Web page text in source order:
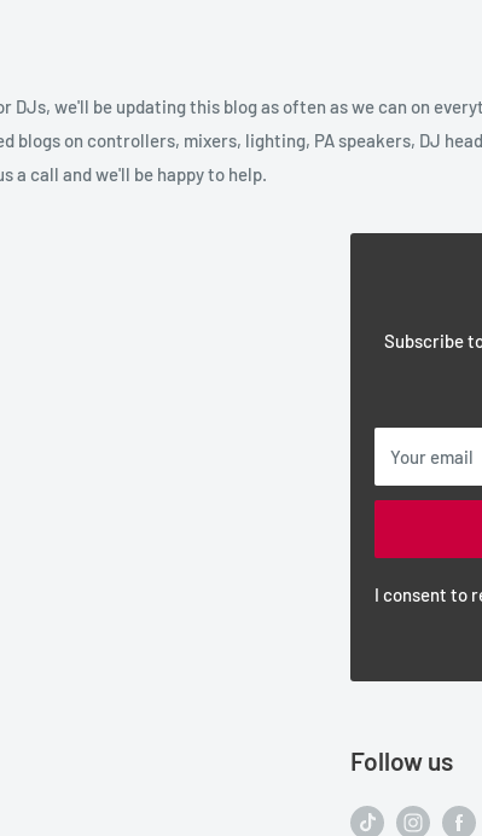
we'll be updating this blog as often as we can on
on controllers, mixers, lighting, PA speakers, DJ
a call and we'll be happy to help.
Subscribe
Your email
I consent to
Follow us